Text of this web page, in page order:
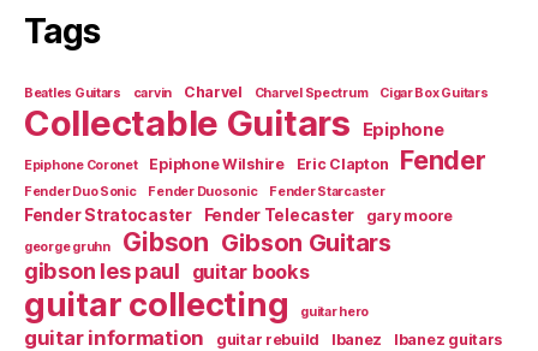
Tags
Beatles Guitars carvin Charvel Charvel Spectrum Cigar Box Guitars
Collectable Guitars Epiphone
Epiphone Coronet Epiphone Wilshire Eric Clapton Fender
Fender Duo Sonic Fender Duosonic Fender Starcaster
Fender Stratocaster Fender Telecaster gary moore
george gruhn Gibson Gibson Guitars
gibson les paul guitar books
guitar collecting guitar hero
guitar information guitar rebuild Ibanez Ibanez guitars